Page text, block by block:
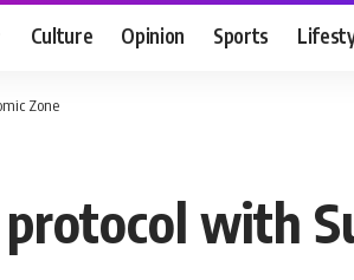
Culture Opinion Sports
Zone
with